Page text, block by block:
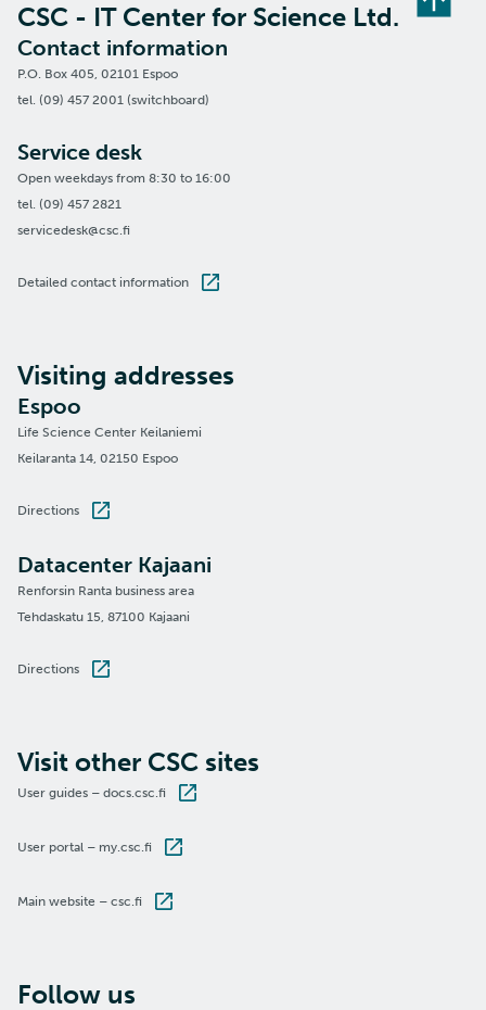
CSC - IT Center for Science Ltd.
Contact information
P.O. Box 405, 02101 Espoo
tel. (09) 457 2001 (switchboard)
Service desk
Open weekdays from 8:30 to 16:00
tel. (09) 457 2821
servicedesk@csc.fi
Detailed contact information
Visiting addresses
Espoo
Life Science Center Keilaniemi
Keilaranta 14, 02150 Espoo
Directions
Datacenter Kajaani
Renforsin Ranta business area
Tehdaskatu 15, 87100 Kajaani
Directions
Visit other CSC sites
User guides – docs.csc.fi
User portal – my.csc.fi
Main website – csc.fi
Follow us